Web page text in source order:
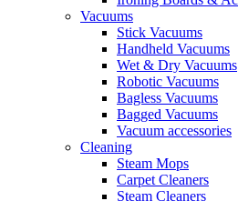
Vacuums
Stick Vacuums
Handheld Vacuums
Wet & Dry Vacuums
Robotic Vacuums
Bagless Vacuums
Bagged Vacuums
Vacuum accessories
Cleaning
Steam Mops
Carpet Cleaners
Steam Cleaners